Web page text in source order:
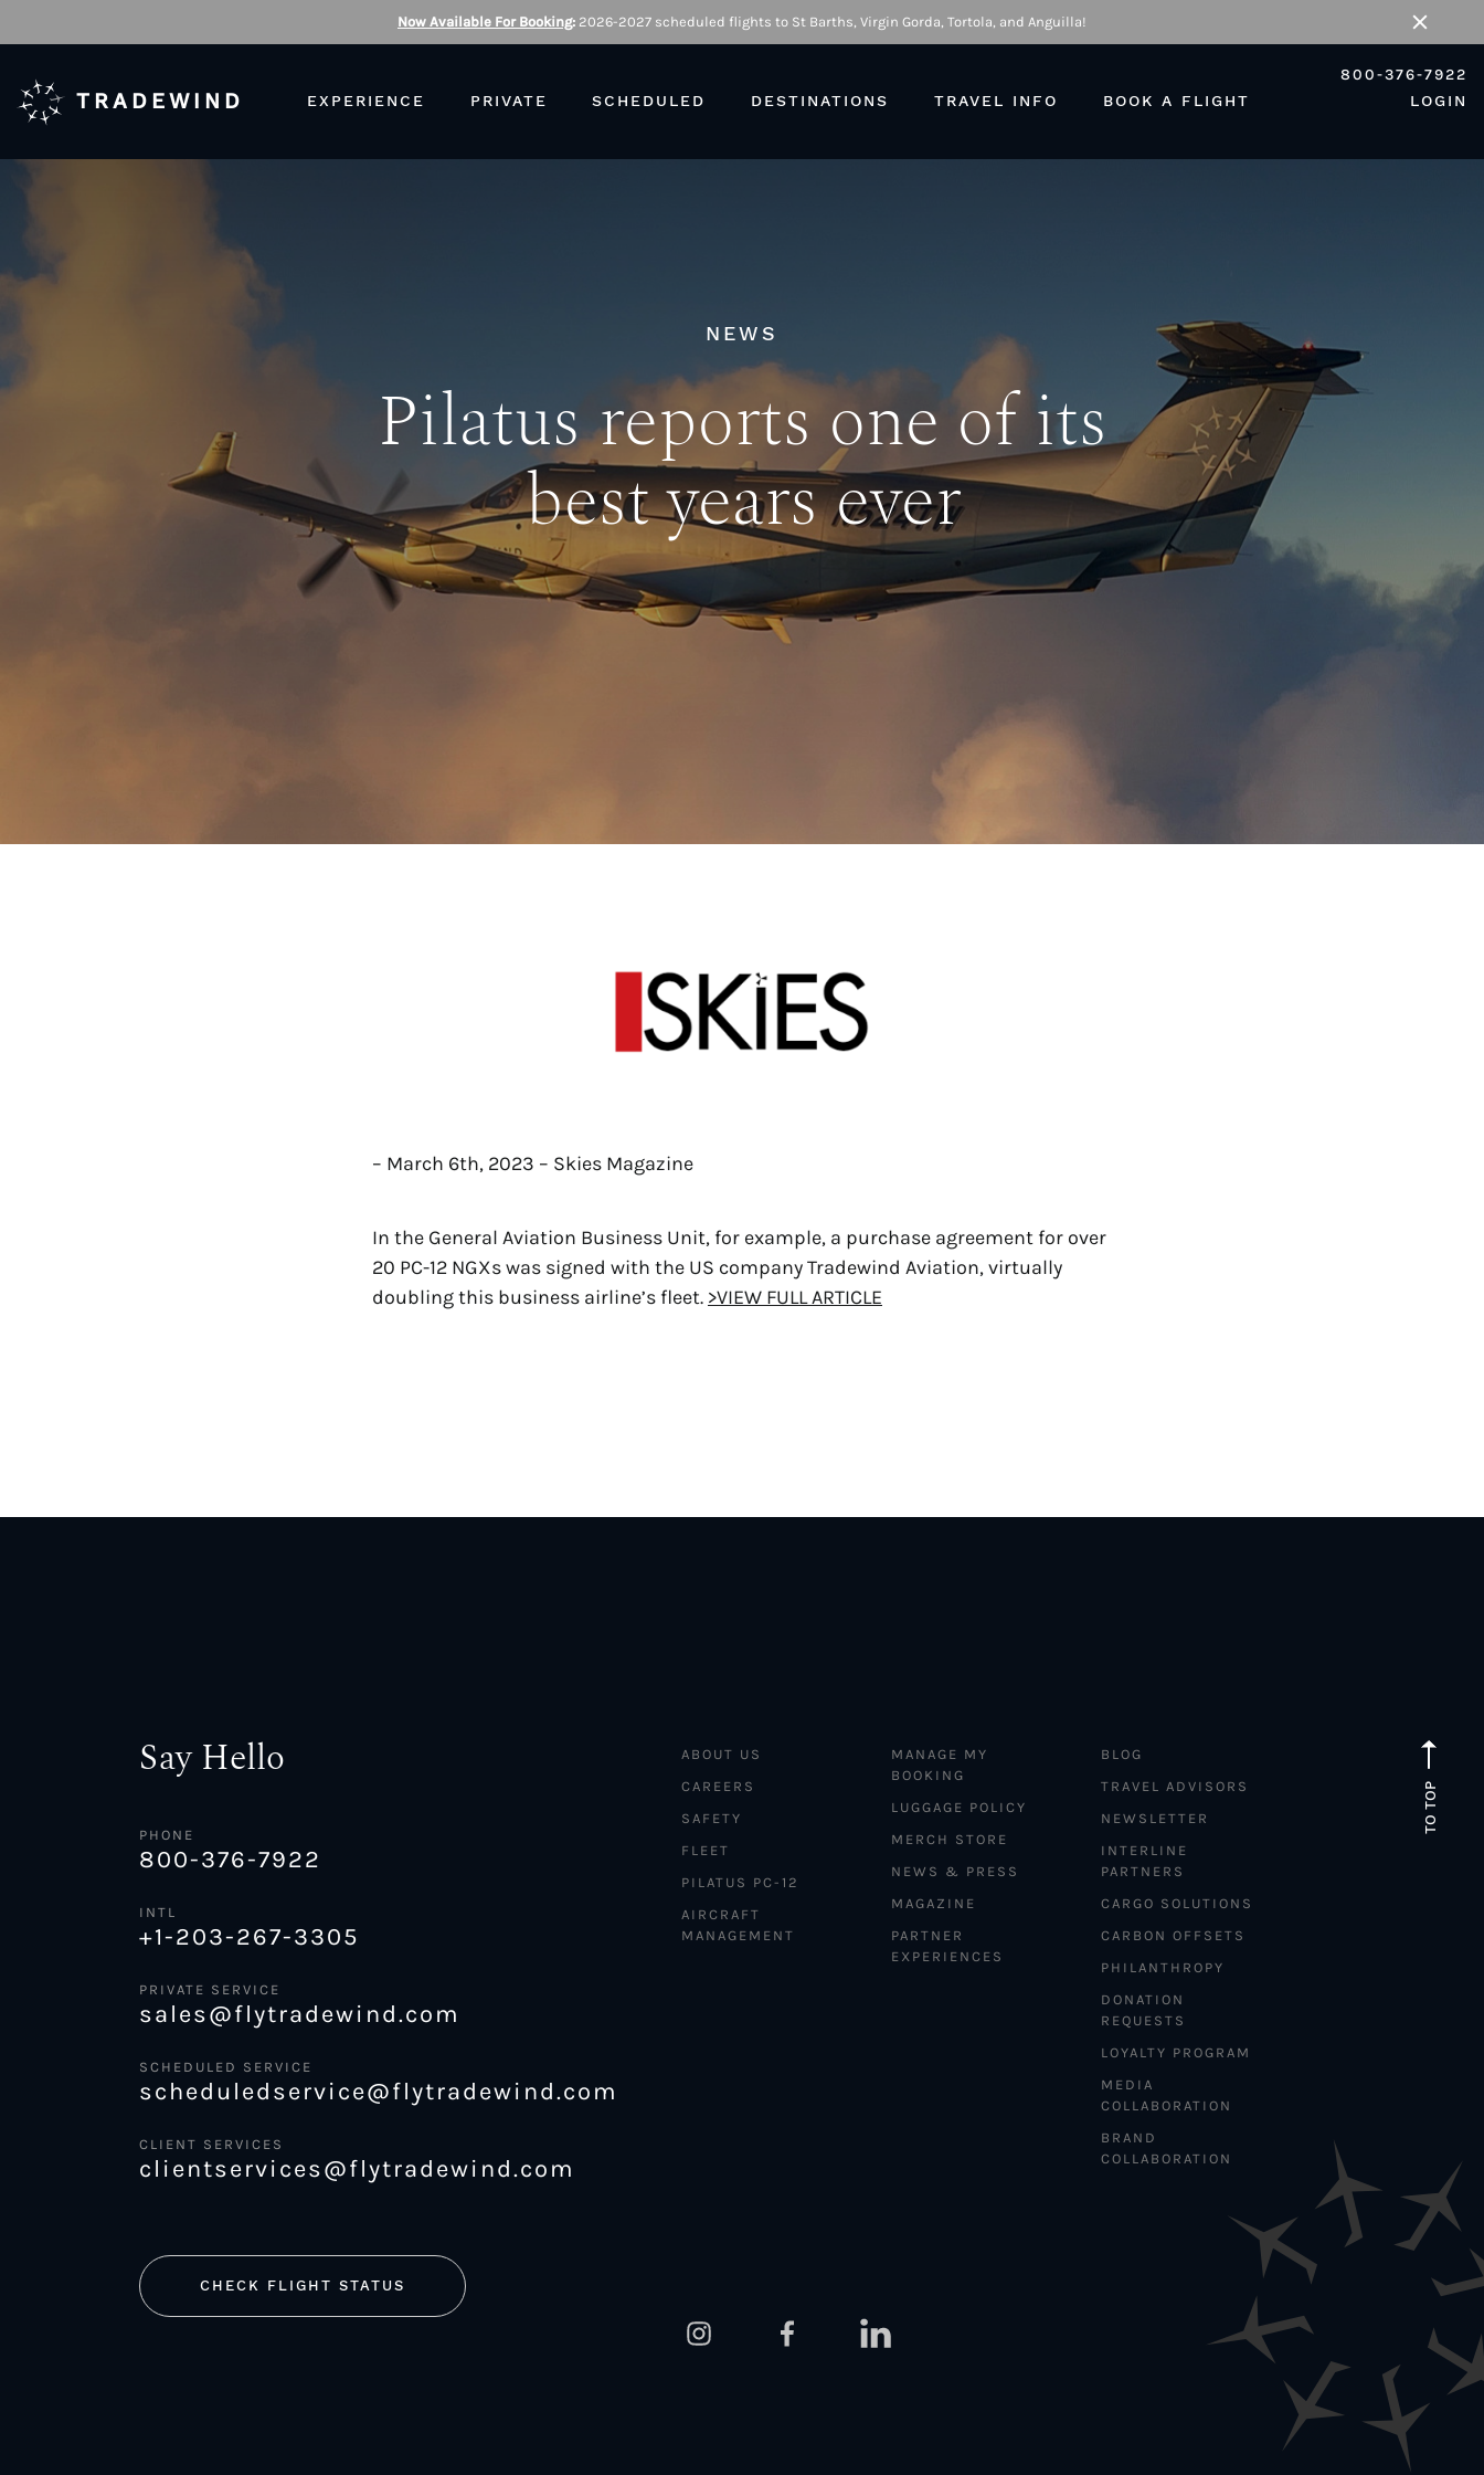
Now Available For Booking: 2026-2027 scheduled flights to St Barths, Virgin Gorda, Tortola, and Anguilla!
Close
TRADEWIND EXPERIENCE PRIVATE SCHEDULED DESTINATIONS TRAVEL INFO BOOK A FLIGHT
800-376-7922
LOGIN
NEWS
Pilatus reports one of its
best years ever
– March 6th, 2023 – Skies Magazine
In the General Aviation Business Unit, for example, a purchase agreement for over
20 PC-12 NGXs was signed with the US company Tradewind Aviation, virtually
doubling this business airline’s fleet. >VIEW FULL ARTICLE
TO TOP
Say Hello
PHONE
800-376-7922
INTL
+1-203-267-3305
PRIVATE SERVICE
sales@flytradewind.com
SCHEDULED SERVICE
scheduledservice@flytradewind.com
CLIENT SERVICES
clientservices@flytradewind.com
CHECK FLIGHT STATUS
ABOUT US
CAREERS
SAFETY
FLEET
PILATUS PC-12
AIRCRAFT
MANAGEMENT
MANAGE MY
BOOKING
LUGGAGE POLICY
MERCH STORE
NEWS & PRESS
MAGAZINE
PARTNER
EXPERIENCES
BLOG
TRAVEL ADVISORS
NEWSLETTER
INTERLINE
PARTNERS
CARGO SOLUTIONS
CARBON OFFSETS
PHILANTHROPY
DONATION
REQUESTS
LOYALTY PROGRAM
MEDIA
COLLABORATION
BRAND
COLLABORATION